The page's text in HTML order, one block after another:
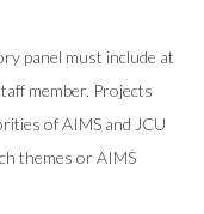
panel must include at
member. Projects
of AIMS and JCU
themes or AIMS